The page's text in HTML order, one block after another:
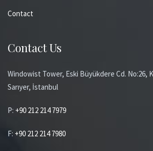
Contact
Contact Us
Windowist Tower, Eski Büyükdere Cd. No:26,
Sarıyer, İstanbul
P: +90 212 214 7979
F: +90 212 214 7980